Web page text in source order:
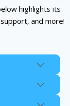
highlights its
, and more!